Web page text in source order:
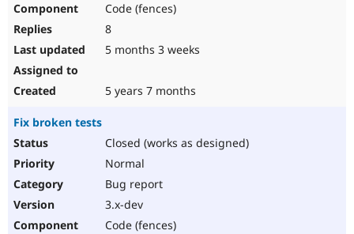
Code (fences)
8
5 months 3 weeks
5 years 7 months
Fix broken tests
Closed (works as designed)
Normal
Bug report
3.x-dev
Code (fences)